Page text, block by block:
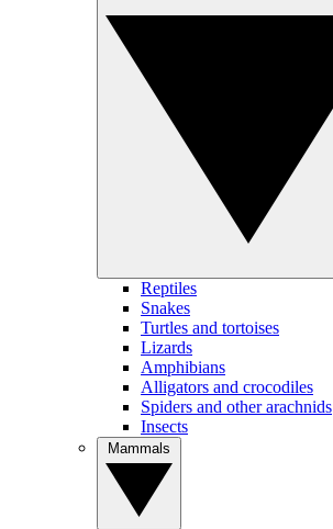
Reptiles
Snakes
Turtles and tortoises
Lizards
Amphibians
Alligators and crocodiles
Spiders and other arachnids
Insects